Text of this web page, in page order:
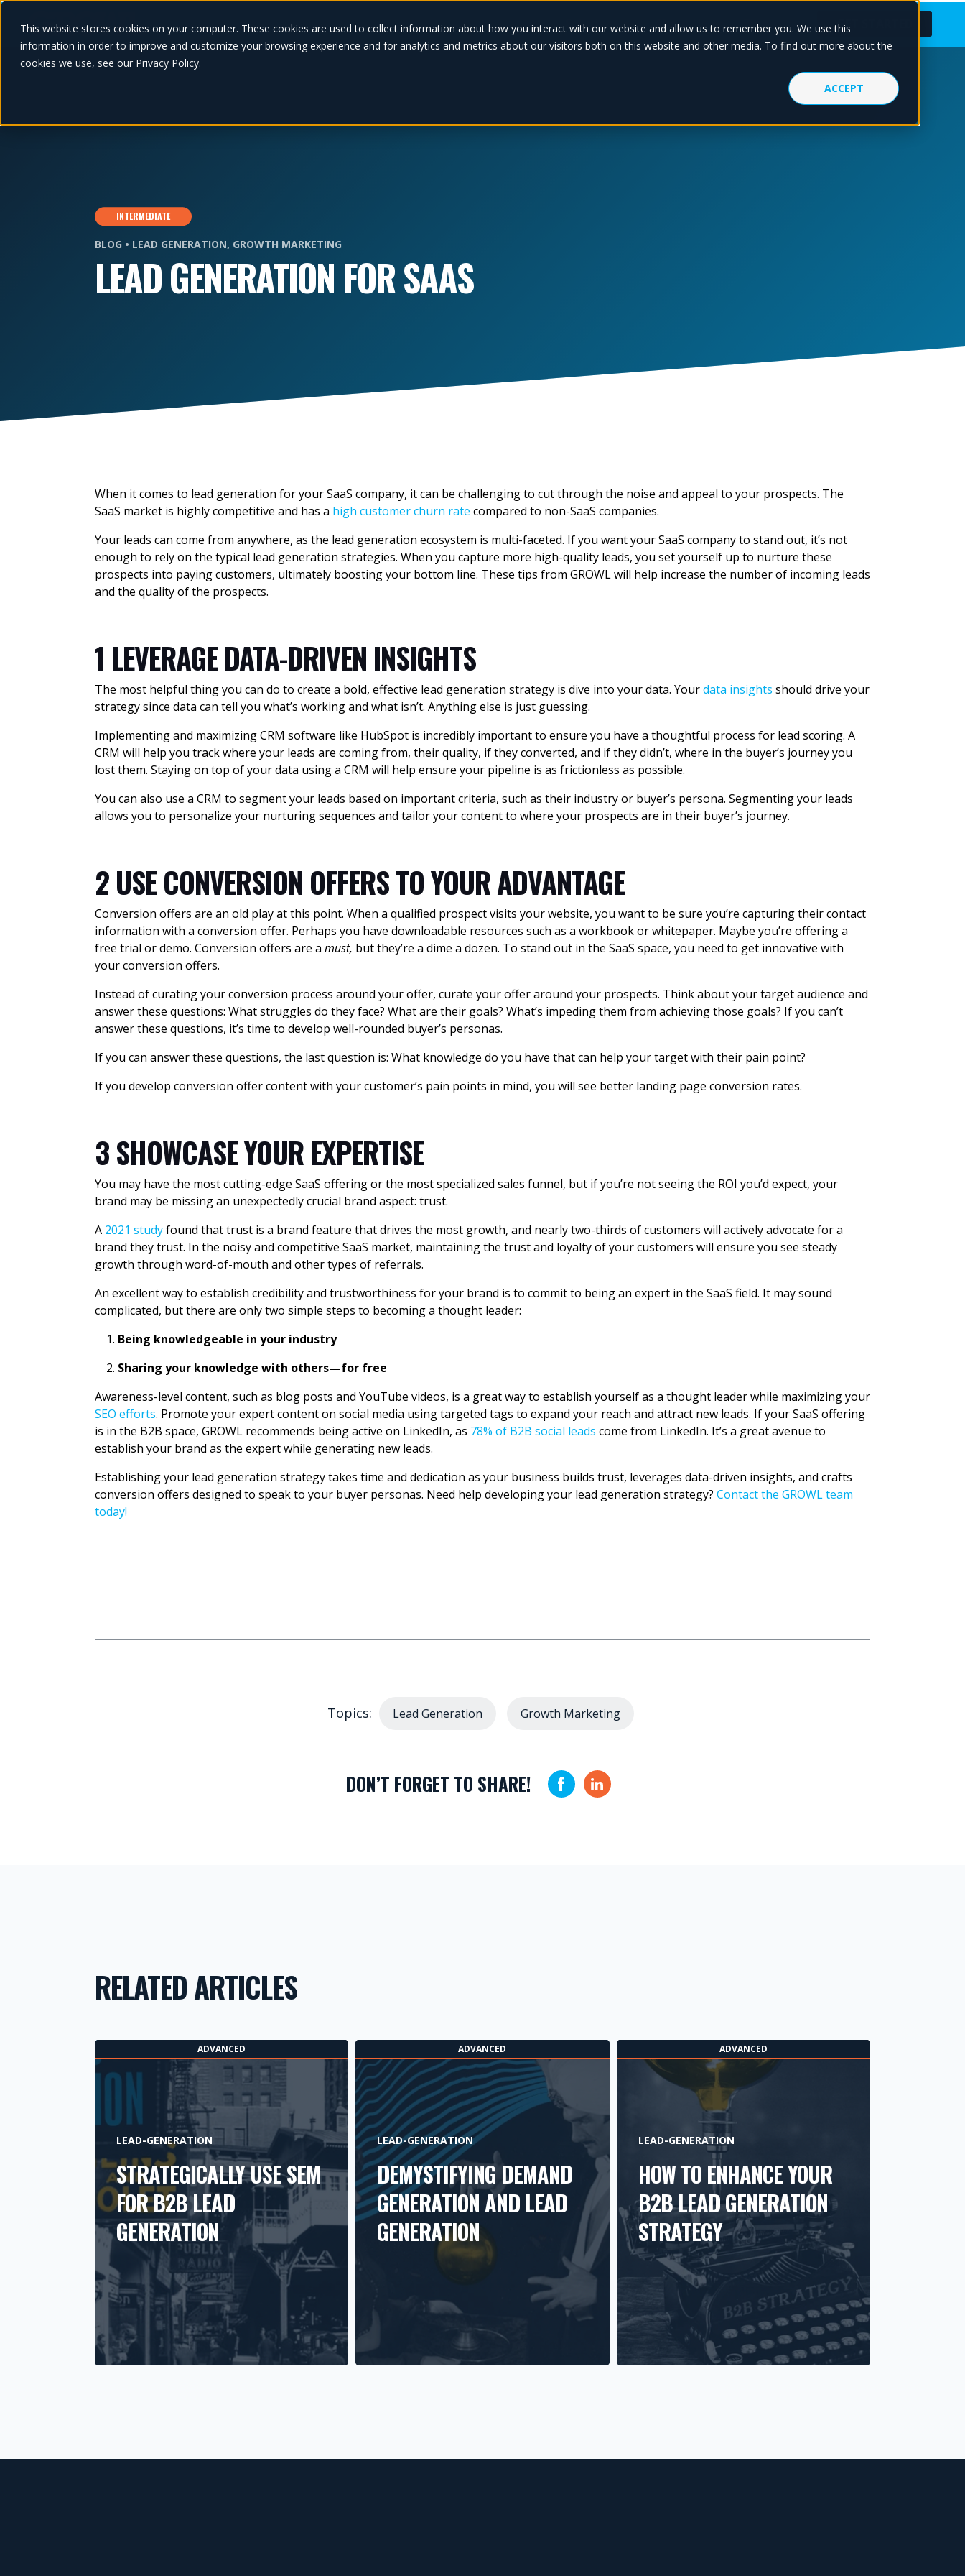
This website stores cookies on your computer. These cookies are used to collect information about how you interact with our website and allow us to remember you. We use this
information in order to improve and customize your browsing experience and for analytics and metrics about our visitors both on this website and other media. To find out more about the
cookies we use, see our Privacy Policy.
ACCEPT
Solutions About Us Blog GET STARTED
INTERMEDIATE
BLOG • LEAD GENERATION, GROWTH MARKETING
LEAD GENERATION FOR SAAS
When it comes to lead generation for your SaaS company, it can be challenging to cut through the noise and appeal to your prospects. The
SaaS market is highly competitive and has a high customer churn rate compared to non-SaaS companies.
Your leads can come from anywhere, as the lead generation ecosystem is multi-faceted. If you want your SaaS company to stand out, it’s not
enough to rely on the typical lead generation strategies. When you capture more high-quality leads, you set yourself up to nurture these
prospects into paying customers, ultimately boosting your bottom line. These tips from GROWL will help increase the number of incoming leads
and the quality of the prospects.
1 LEVERAGE DATA-DRIVEN INSIGHTS
The most helpful thing you can do to create a bold, effective lead generation strategy is dive into your data. Yourdata insights should drive your
strategy since data can tell you what’s working and what isn’t. Anything else is just guessing.
Implementing and maximizing CRM software like HubSpot is incredibly important to ensure you have a thoughtful process for lead scoring. A
CRM will help you track where your leads are coming from, their quality, if they converted, and if they didn’t, where in the buyer’s journey you
lost them. Staying on top of your data using a CRM will help ensure your pipeline is as frictionless as possible.
You can also use a CRM to segment your leads based on important criteria, such as their industry or buyer’s persona. Segmenting your leads
allows you to personalize your nurturing sequences and tailor your content to where your prospects are in their buyer’s journey.
2 USE CONVERSION OFFERS TO YOUR ADVANTAGE
Conversion offers are an old play at this point. When a qualified prospect visits your website, you want to be sure you’re capturing their contact
information with a conversion offer. Perhaps you have downloadable resources such as a workbook or whitepaper. Maybe you’re offering a
free trial or demo. Conversion offers are a must, but they’re a dime a dozen. To stand out in the SaaS space, you need to get innovative with
your conversion offers.
Instead of curating your conversion process around your offer, curate your offer around your prospects. Think about your target audience and
answer these questions: What struggles do they face? What are their goals? What’s impeding them from achieving those goals? If you can’t
answer these questions, it’s time to develop well-rounded buyer’s personas.
If you can answer these questions, the last question is: What knowledge do you have that can help your target with their pain point?
If you develop conversion offer content with your customer’s pain points in mind, you will see better landing page conversion rates.
3 SHOWCASE YOUR EXPERTISE
You may have the most cutting-edge SaaS offering or the most specialized sales funnel, but if you’re not seeing the ROI you’d expect, your
brand may be missing an unexpectedly crucial brand aspect: trust.
A 2021 studyfound that trust is a brand feature that drives the most growth, and nearly two-thirds of customers will actively advocate for a
brand they trust. In the noisy and competitive SaaS market, maintaining the trust and loyalty of your customers will ensure you see steady
growth through word-of-mouth and other types of referrals.
An excellent way to establish credibility and trustworthiness for your brand is to commit to being an expert in the SaaS field. It may sound
complicated, but there are only two simple steps to becoming a thought leader:
Being knowledgeable in your industry
Sharing your knowledge with others—for free
Awareness-level content, such as blog posts and YouTube videos, is a great way to establish yourself as a thought leader while maximizing your
SEO efforts. Promote your expert content on social media using targeted tags to expand your reach and attract new leads. If your SaaS offering
is in the B2B space, GROWL recommends being active on LinkedIn, as 78% of B2B social leads come from LinkedIn. It’s a great avenue to
establish your brand as the expert while generating new leads.
Establishing your lead generation strategy takes time and dedication as your business builds trust, leverages data-driven insights, and crafts
conversion offers designed to speak to your buyer personas. Need help developing your lead generation strategy? Contact the GROWL team
today!
Topics: Lead Generation Growth Marketing
DON’T FORGET TO SHARE!
RELATED ARTICLES
ADVANCED
LEAD-GENERATION
STRATEGICALLY USE SEM
FOR B2B LEAD
GENERATION
ADVANCED
LEAD-GENERATION
DEMYSTIFYING DEMAND
GENERATION AND LEAD
GENERATION
ADVANCED
LEAD-GENERATION
HOW TO ENHANCE YOUR
B2B LEAD GENERATION
STRATEGY